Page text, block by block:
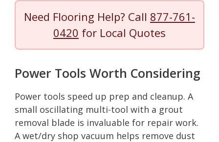
Need Flooring Help? Call 877-761-
0420 for Local Quotes
Power Tools Worth Considering
Power tools speed up prep and cleanup. A
small oscillating multi-tool with a grout
removal blade is invaluable for repair work.
A wet/dry shop vacuum helps remove dust